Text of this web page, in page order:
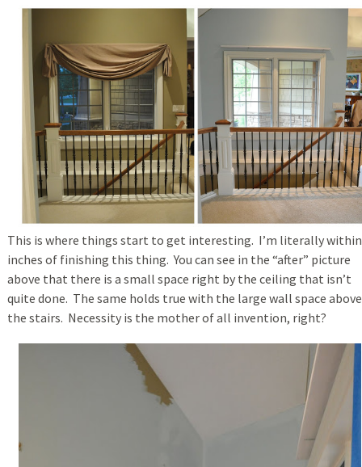
This is where things start to get interesting. I’m literally within
inches of finishing this thing. You can see in the “after” picture
above that there is a small space right by the ceiling that isn’t
quite done. The same holds true with the large wall space above
the stairs. Necessity is the mother of all invention, right?